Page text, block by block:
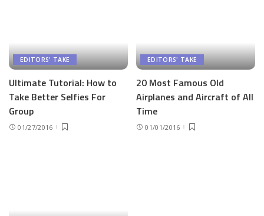
EDITORS' TAKE
Ultimate Tutorial: How to
Take Better Selfies For
Group
01/27/2016
EDITORS' TAKE
20 Most Famous Old
Airplanes and Aircraft of All
Time
01/01/2016